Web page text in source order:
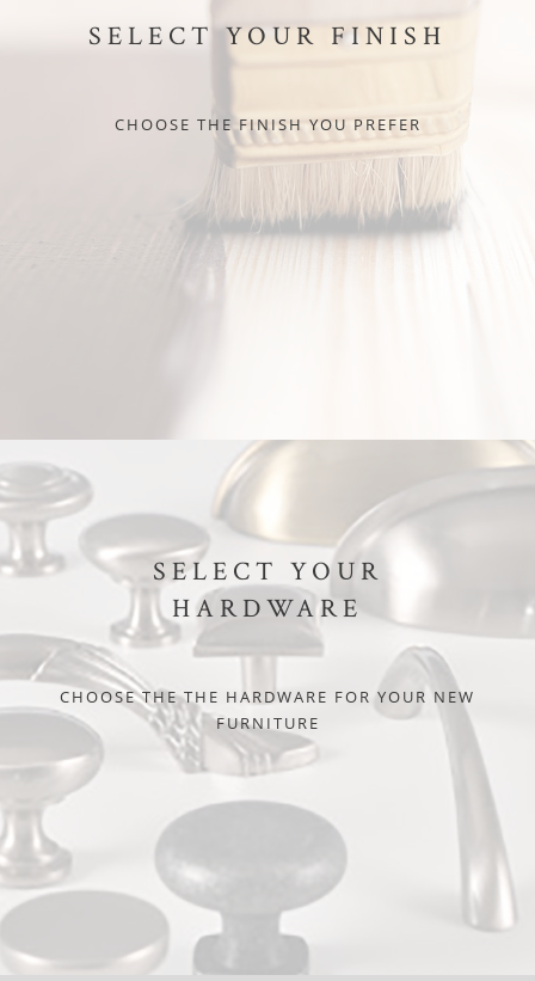
SELECT YOUR FINISH
CHOOSE THE FINISH YOU PREFER
SELECT YOUR
HARDWARE
CHOOSE THE THE HARDWARE FOR YOUR NEW
FURNITURE